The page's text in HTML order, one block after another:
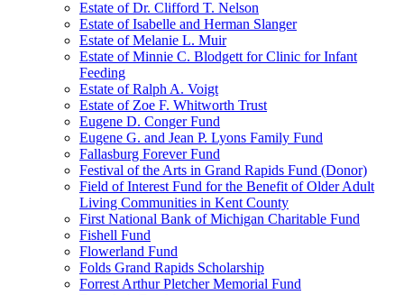
Estate of Dr. Clifford T. Nelson
Estate of Isabelle and Herman Slanger
Estate of Melanie L. Muir
Estate of Minnie C. Blodgett for Clinic for Infant
Feeding
Estate of Ralph A. Voigt
Estate of Zoe F. Whitworth Trust
Eugene D. Conger Fund
Eugene G. and Jean P. Lyons Family Fund
Fallasburg Forever Fund
Festival of the Arts in Grand Rapids Fund (Donor)
Field of Interest Fund for the Benefit of Older Adult
Living Communities in Kent County
First National Bank of Michigan Charitable Fund
Fishell Fund
Flowerland Fund
Folds Grand Rapids Scholarship
Forrest Arthur Pletcher Memorial Fund